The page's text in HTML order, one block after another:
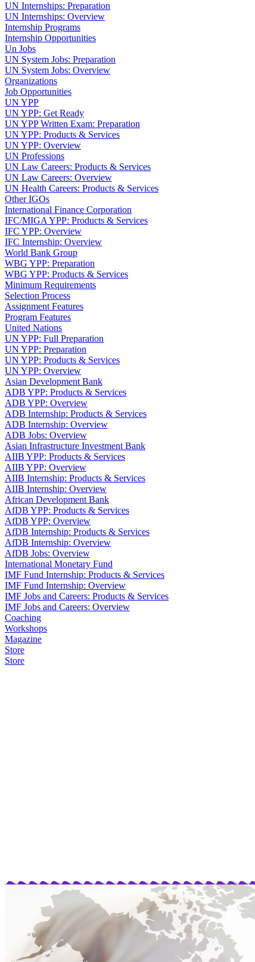
UN Internships: Preparation
UN Internships: Overview
Internship Programs
Internship Opportunities
Un Jobs
UN System Jobs: Preparation
UN System Jobs: Overview
Organizations
Job Opportunities
UN YPP
UN YPP: Get Ready
UN YPP Written Exam: Preparation
UN YPP: Products & Services
UN YPP: Overview
UN Professions
UN Law Careers: Products & Services
UN Law Careers: Overview
UN Health Careers: Products & Services
Other IGOs
International Finance Corporation
IFC/MIGA YPP: Products & Services
IFC YPP: Overview
IFC Internship: Overview
World Bank Group
WBG YPP: Preparation
WBG YPP: Products & Services
Minimum Requirements
Selection Process
Assignment Features
Program Features
United Nations
UN YPP: Full Preparation
UN YPP: Preparation
UN YPP: Products & Services
UN YPP: Overview
Asian Development Bank
ADB YPP: Products & Services
ADB YPP: Overview
ADB Internship: Products & Services
ADB Internship: Overview
ADB Jobs: Overview
Asian Infrastructure Investment Bank
AIIB YPP: Products & Services
AIIB YPP: Overview
AIIB Internship: Products & Services
AIIB Internship: Overview
African Development Bank
AfDB YPP: Products & Services
AfDB YPP: Overview
AfDB Internship: Products & Services
AfDB Internship: Overview
AfDB Jobs: Overview
International Monetary Fund
IMF Fund Internship: Products & Services
IMF Fund Internship: Overview
IMF Jobs and Careers: Products & Services
IMF Jobs and Careers: Overview
Coaching
Workshops
Magazine
Store
Store